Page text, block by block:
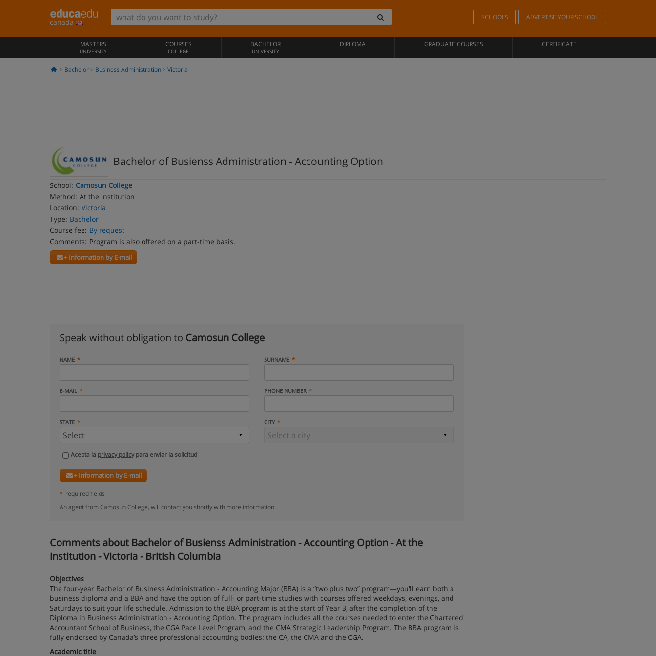
canada
SCHOOLS ADVERTISE YOUR SCHOOL
MASTERS
UNIVERSITY
COURSES
COLLEGE
BACHELOR
UNIVERSITY
DIPLOMA GRADUATE COURSES CERTIFICATE
Bachelor Business Administration Victoria
Bachelor of Busienss Administration - Accounting Option
School: Camosun College
Method: At the institution
Location: Victoria
Type: Bachelor
Course fee: By request
Comments: Program is also offered on a part-time basis.
+ Information by E-mail
Speak without obligation to Camosun College
NAME SURNAME
E-MAIL PHONE NUMBER
STATE CITY
Acepta la privacy policypara enviar la solicitud
+ Information by E-mail
* required fields
An agent from Camosun College, will contact you shortly with more information.
Comments about Bachelor of Busienss Administration - Accounting Option - At the
institution - Victoria - British Columbia
Objectives
The four-year Bachelor of Business Administration - Accounting Major (BBA) is a “two plus two” program—you'll earn both a
business diploma and a BBA and have the option of full- or part-time studies with courses offered weekdays, evenings, and
Saturdays to suit your life schedule. Admission to the BBA program is at the start of Year 3, after the completion of the
Diploma in Business Administration - Accounting Option. The program includes all the courses needed to enter the Chartered
Accountant School of Business, the CGA Pace Level Program, and the CMA Strategic Leadership Program. The BBA program is
fully endorsed by Canada’s three professional accounting bodies: the CA, the CMA and the CGA.
Academic title